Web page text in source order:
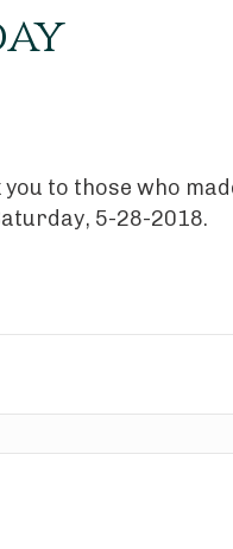
to those who
5-28-2018.